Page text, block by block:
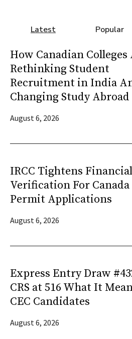
Latest Popular
How Canadian Colleges
Rethinking Student
Recruitment in India
Changing Study
August 6, 2026
IRCC Tightens Financial
Verification For Canada
Permit Applications
August 6, 2026
Express Entry Draw
CRS at 516 What It
CEC Candidates
August 6, 2026